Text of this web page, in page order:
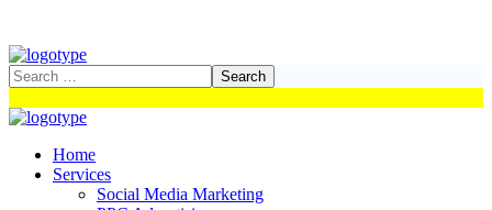
Home
Services
Social Media Marketing